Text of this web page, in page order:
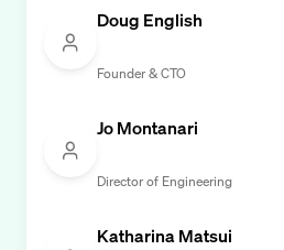
Doug English
Founder & CTO
Jo Montanari
Director of Engineering
Katharina Matsui